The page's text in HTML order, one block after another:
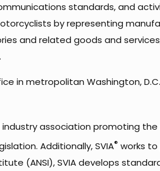
standards, and
by representing
and related goods and
in metropolitan Washington,
association promoting the
Additionally, SVIA® works
(ANSI), SVIA develops